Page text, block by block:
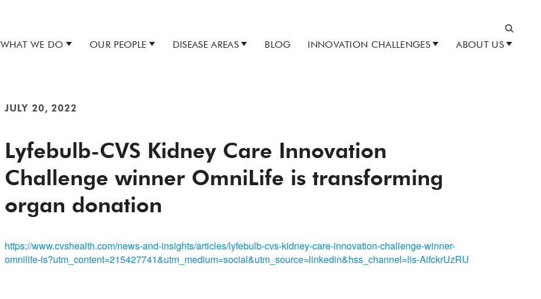
Search
WHAT WE DO OUR PEOPLE DISEASE AREAS BLOG INNOVATION CHALLENGES ABOUT US
JULY 20, 2022
Lyfebulb-CVS Kidney Care Innovation
Challenge winner OmniLife is transforming
organ donation
https://www.cvshealth.com/news-and-insights/articles/lyfebulb-cvs-kidney-care-innovation-challenge-winner-
omnilife-is?utm_content=215427741&utm_medium=social&utm_source=linkedin&hss_channel=lis-AifckrUzRU